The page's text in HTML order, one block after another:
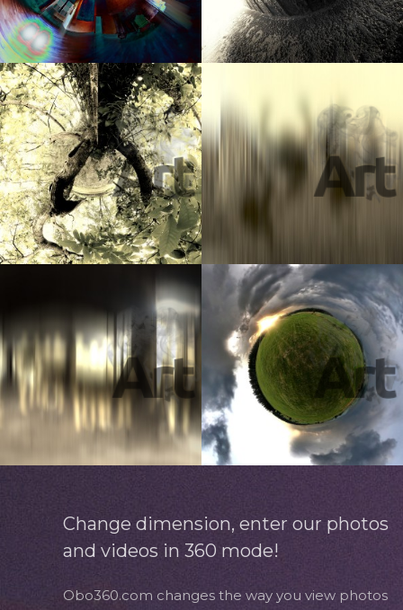
Change dimension, enter our photos
and videos in 360 mode!
Obo360.com changes the way you view photos